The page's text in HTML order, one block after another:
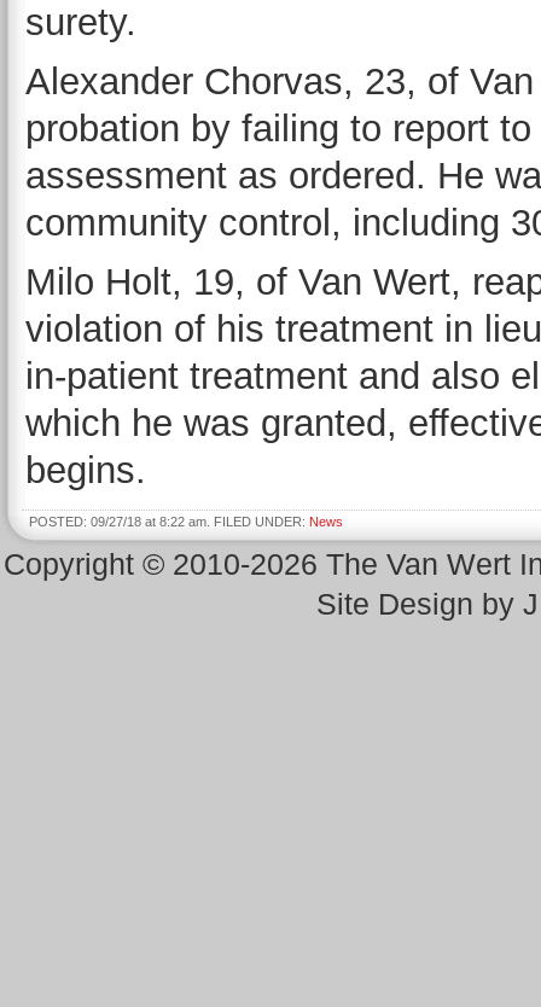
surety.
Alexander Chorvas, 23, of
probation by failing to report
assessment as ordered. He
community control, including
Milo Holt, 19, of Van Wert,
violation of his treatment in
in-patient treatment and also
which he was granted,
begins.
POSTED: 09/27/18 at 8:22 am. FILED UNDER: News
Copyright © 2010-2026 The Van Wert
Site Design by